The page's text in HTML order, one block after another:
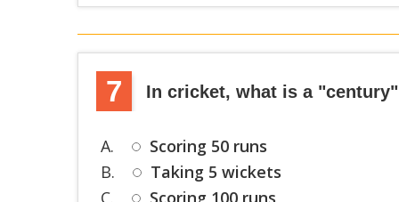
7 In cricket, what is a
A.
Scoring 50 runs
B.
Taking 5 wickets
C.
Scoring 100 runs